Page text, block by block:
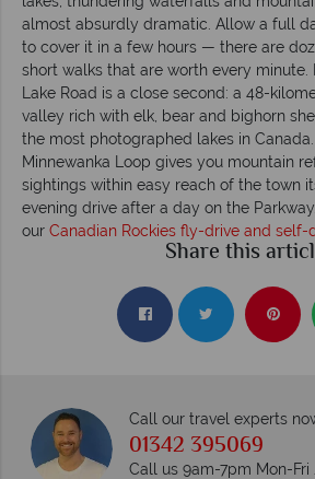
almost absurdly dramatic. Allow a full
to cover it in a few hours — there are
short walks that are worth every minute.
Lake Road is a close second: a 48-
valley rich with elk, bear and bighorn
the most photographed lakes in
Minnewanka Loop gives you mountain
sightings within easy reach of the town
evening drive after a day on the
our Canadian Rockies fly-drive and self-
Share this
Call our travel experts
01342 395069
Call us 9am-7pm Mon-